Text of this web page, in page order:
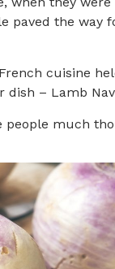
paved the way
cuisine
dish – Lamb
people much